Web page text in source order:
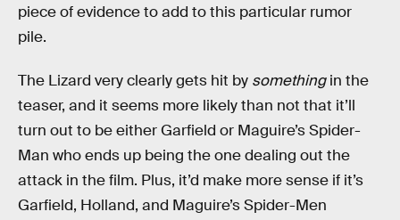
piece of evidence to add to this particular rumor
pile.
The Lizard very clearly gets hit by somethingin the
teaser, and it seems more likely than not that it’ll
turn out to be either Garfield or Maguire’s Spider-
Man who ends up being the one dealing out the
attack in the film. Plus, it’d make more sense if it’s
Garfield, Holland, and Maguire’s Spider-Men